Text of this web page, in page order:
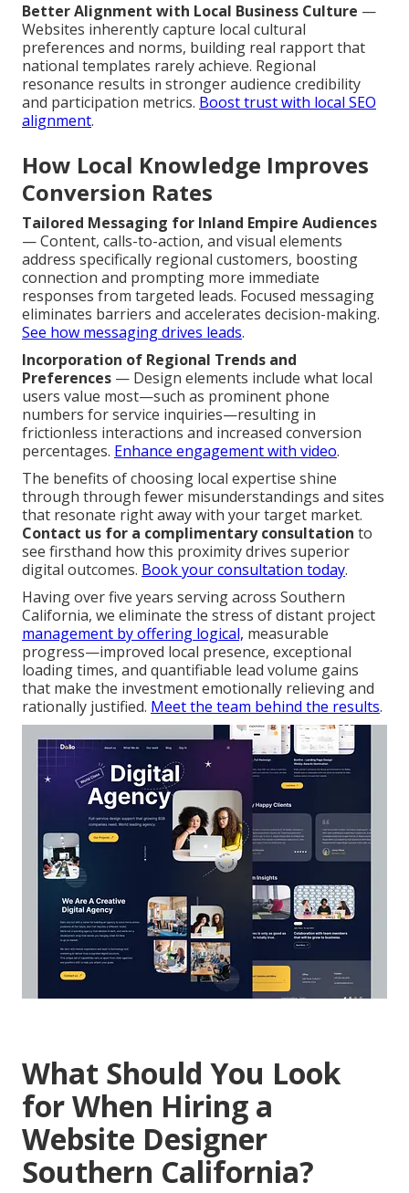
Better Alignment with Local Business Culture —
Websites inherently capture local cultural
preferences and norms, building real rapport that
national templates rarely achieve. Regional
resonance results in stronger audience credibility
and participation metrics. Boost trust with local SEO
alignment.
How Local Knowledge Improves
Conversion Rates
Tailored Messaging for Inland Empire Audiences
— Content, calls-to-action, and visual elements
address specifically regional customers, boosting
connection and prompting more immediate
responses from targeted leads. Focused messaging
eliminates barriers and accelerates decision-making.
See how messaging drives leads.
Incorporation of Regional Trends and
Preferences — Design elements include what local
users value most—such as prominent phone
numbers for service inquiries—resulting in
frictionless interactions and increased conversion
percentages. Enhance engagement with video.
The benefits of choosing local expertise shine
through through fewer misunderstandings and sites
that resonate right away with your target market.
Contact us for a complimentary consultation to
see firsthand how this proximity drives superior
digital outcomes. Book your consultation today.
Having over five years serving across Southern
California, we eliminate the stress of distant project
management by offering logical, measurable
progress—improved local presence, exceptional
loading times, and quantifiable lead volume gains
that make the investment emotionally relieving and
rationally justified. Meet the team behind the results.
What Should You Look
for When Hiring a
Website Designer
Southern California?